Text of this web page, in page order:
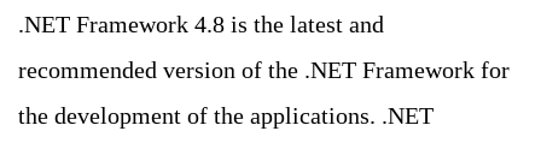
.NET Framework 4.8 is the latest and
recommended version of the .NET Framework for
the development of the applications. .NET